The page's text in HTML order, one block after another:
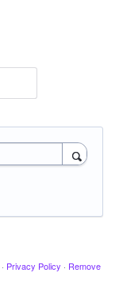
· Privacy Policy · Remove